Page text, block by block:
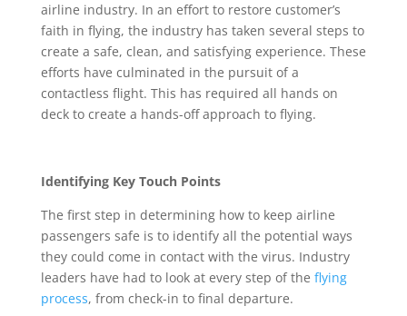
airline industry. In an effort to restore customer’s
faith in flying, the industry has taken several steps to
create a safe, clean, and satisfying experience. These
efforts have culminated in the pursuit of a
contactless flight. This has required all hands on
deck to create a hands-off approach to flying.
Identifying Key Touch Points
The first step in determining how to keep airline
passengers safe is to identify all the potential ways
they could come in contact with the virus. Industry
leaders have had to look at every step of the flying
process, from check-in to final departure.